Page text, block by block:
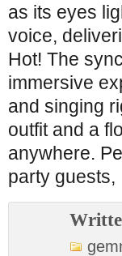
as its eyes
voice,
Hot! The
immersive
and singing
outfit and a
anywhere.
party guests,